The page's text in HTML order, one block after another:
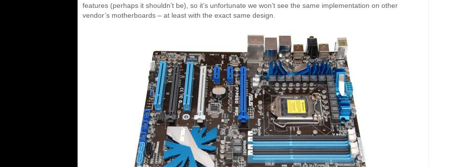
features (perhaps it shouldn’t be), so it’s unfortunate we won’t see the same implementation on other
vendor’s motherboards – at least with the exact same design.